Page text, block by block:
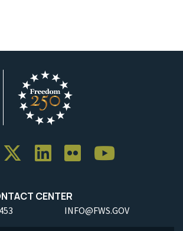
CENTER
INFO@FWS.GOV